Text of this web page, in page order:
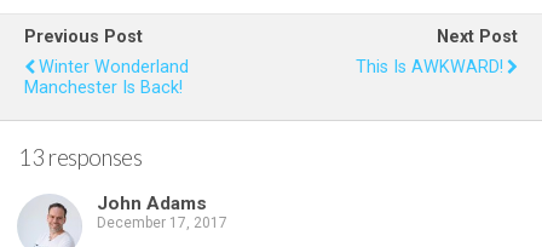
b
o
o
k
er es
t
s
e
Previous Post
Winter Wonderland
Manchester Is Back!
Next Post
This Is AWKWARD!
13 responses
John Adams
December 17, 2017